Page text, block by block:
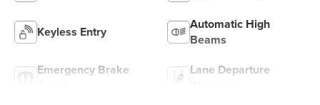
Keyless Entry
Automatic High
Beams
Emergency Brake
Lane Departure